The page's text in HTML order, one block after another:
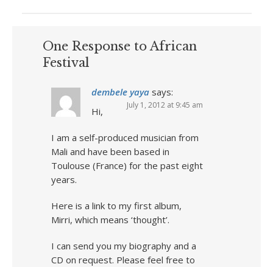
One Response to African
Festival
dembele yaya says:
July 1, 2012 at 9:45 am
Hi,
I am a self-produced musician from
Mali and have been based in
Toulouse (France) for the past eight
years.
Here is a link to my first album,
Mirri, which means ‘thought’.
I can send you my biography and a
CD on request. Please feel free to